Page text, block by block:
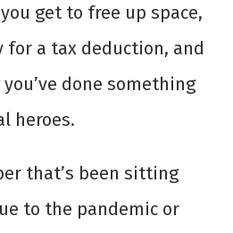
get to free up space,
a tax deduction, and
done something
heroes.
that’s been sitting
to the pandemic or